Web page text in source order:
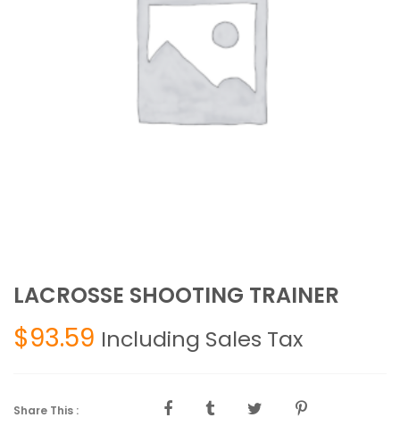
LACROSSE SHOOTING TRAINER
$93.59 Including Sales Tax
Share This :